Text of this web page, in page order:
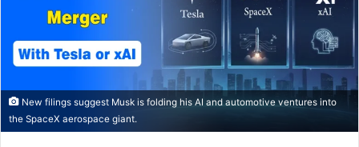
New filings suggest Musk is folding his AI and automotive ventures into
the SpaceX aerospace giant.